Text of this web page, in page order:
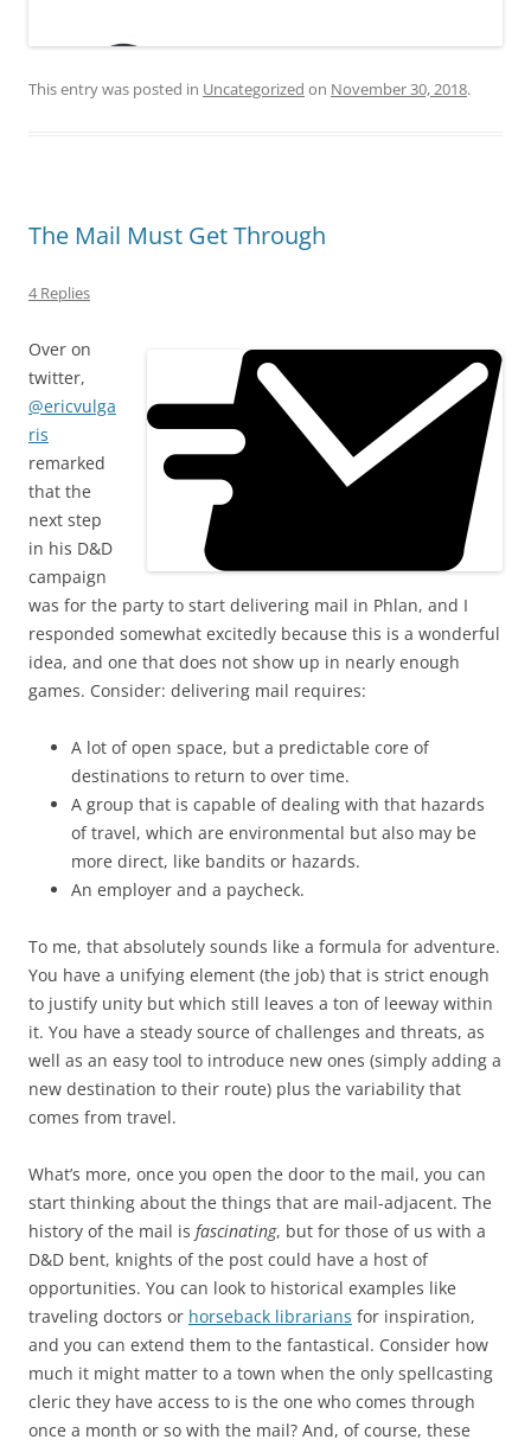
This entry was posted in Uncategorized on November 30, 2018.
The Mail Must Get Through
4 Replies
Over on
twitter,
@ericvulga
ris
remarked
that the
next step
in his D&D
campaign
was for the party to start delivering mail in Phlan, and I
responded somewhat excitedly because this is a wonderful
idea, and one that does not show up in nearly enough
games. Consider: delivering mail requires:
A lot of open space, but a predictable core of
destinations to return to over time.
A group that is capable of dealing with that hazards
of travel, which are environmental but also may be
more direct, like bandits or hazards.
An employer and a paycheck.
To me, that absolutely sounds like a formula for adventure.
You have a unifying element (the job) that is strict enough
to justify unity but which still leaves a ton of leeway within
it. You have a steady source of challenges and threats, as
well as an easy tool to introduce new ones (simply adding a
new destination to their route) plus the variability that
comes from travel.
What’s more, once you open the door to the mail, you can
start thinking about the things that are mail-adjacent. The
history of the mail is fascinating, but for those of us with a
D&D bent, knights of the post could have a host of
opportunities. You can look to historical examples like
traveling doctors or horseback librarians for inspiration,
and you can extend them to the fantastical. Consider how
much it might matter to a town when the only spellcasting
cleric they have access to is the one who comes through
once a month or so with the mail? And, of course, these